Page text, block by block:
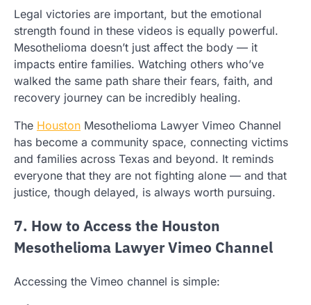
Legal victories are important, but the emotional
strength found in these videos is equally powerful.
Mesothelioma doesn’t just affect the body — it
impacts entire families. Watching others who’ve
walked the same path share their fears, faith, and
recovery journey can be incredibly healing.
The Houston Mesothelioma Lawyer Vimeo Channel
has become a community space, connecting victims
and families across Texas and beyond. It reminds
everyone that they are not fighting alone — and that
justice, though delayed, is always worth pursuing.
7. How to Access the Houston
Mesothelioma Lawyer Vimeo Channel
Accessing the Vimeo channel is simple: